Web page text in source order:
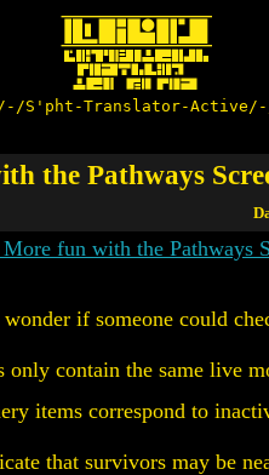
S'pht-Translator-
the Pathways
fun with the Pathways
if someone could
only contain the same live
items correspond to
that survivors may be